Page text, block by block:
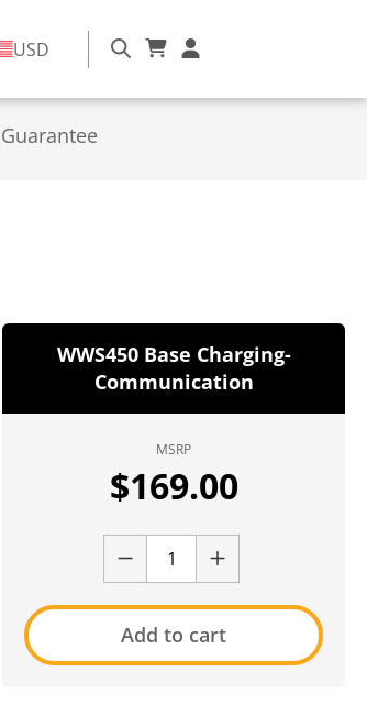
USD
WWS450 Base Charging-
Communication
MSRP
$169.00
Add to cart